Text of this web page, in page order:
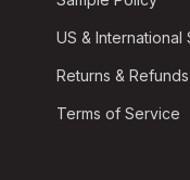
US & International
Returns & Refunds
Terms of Service